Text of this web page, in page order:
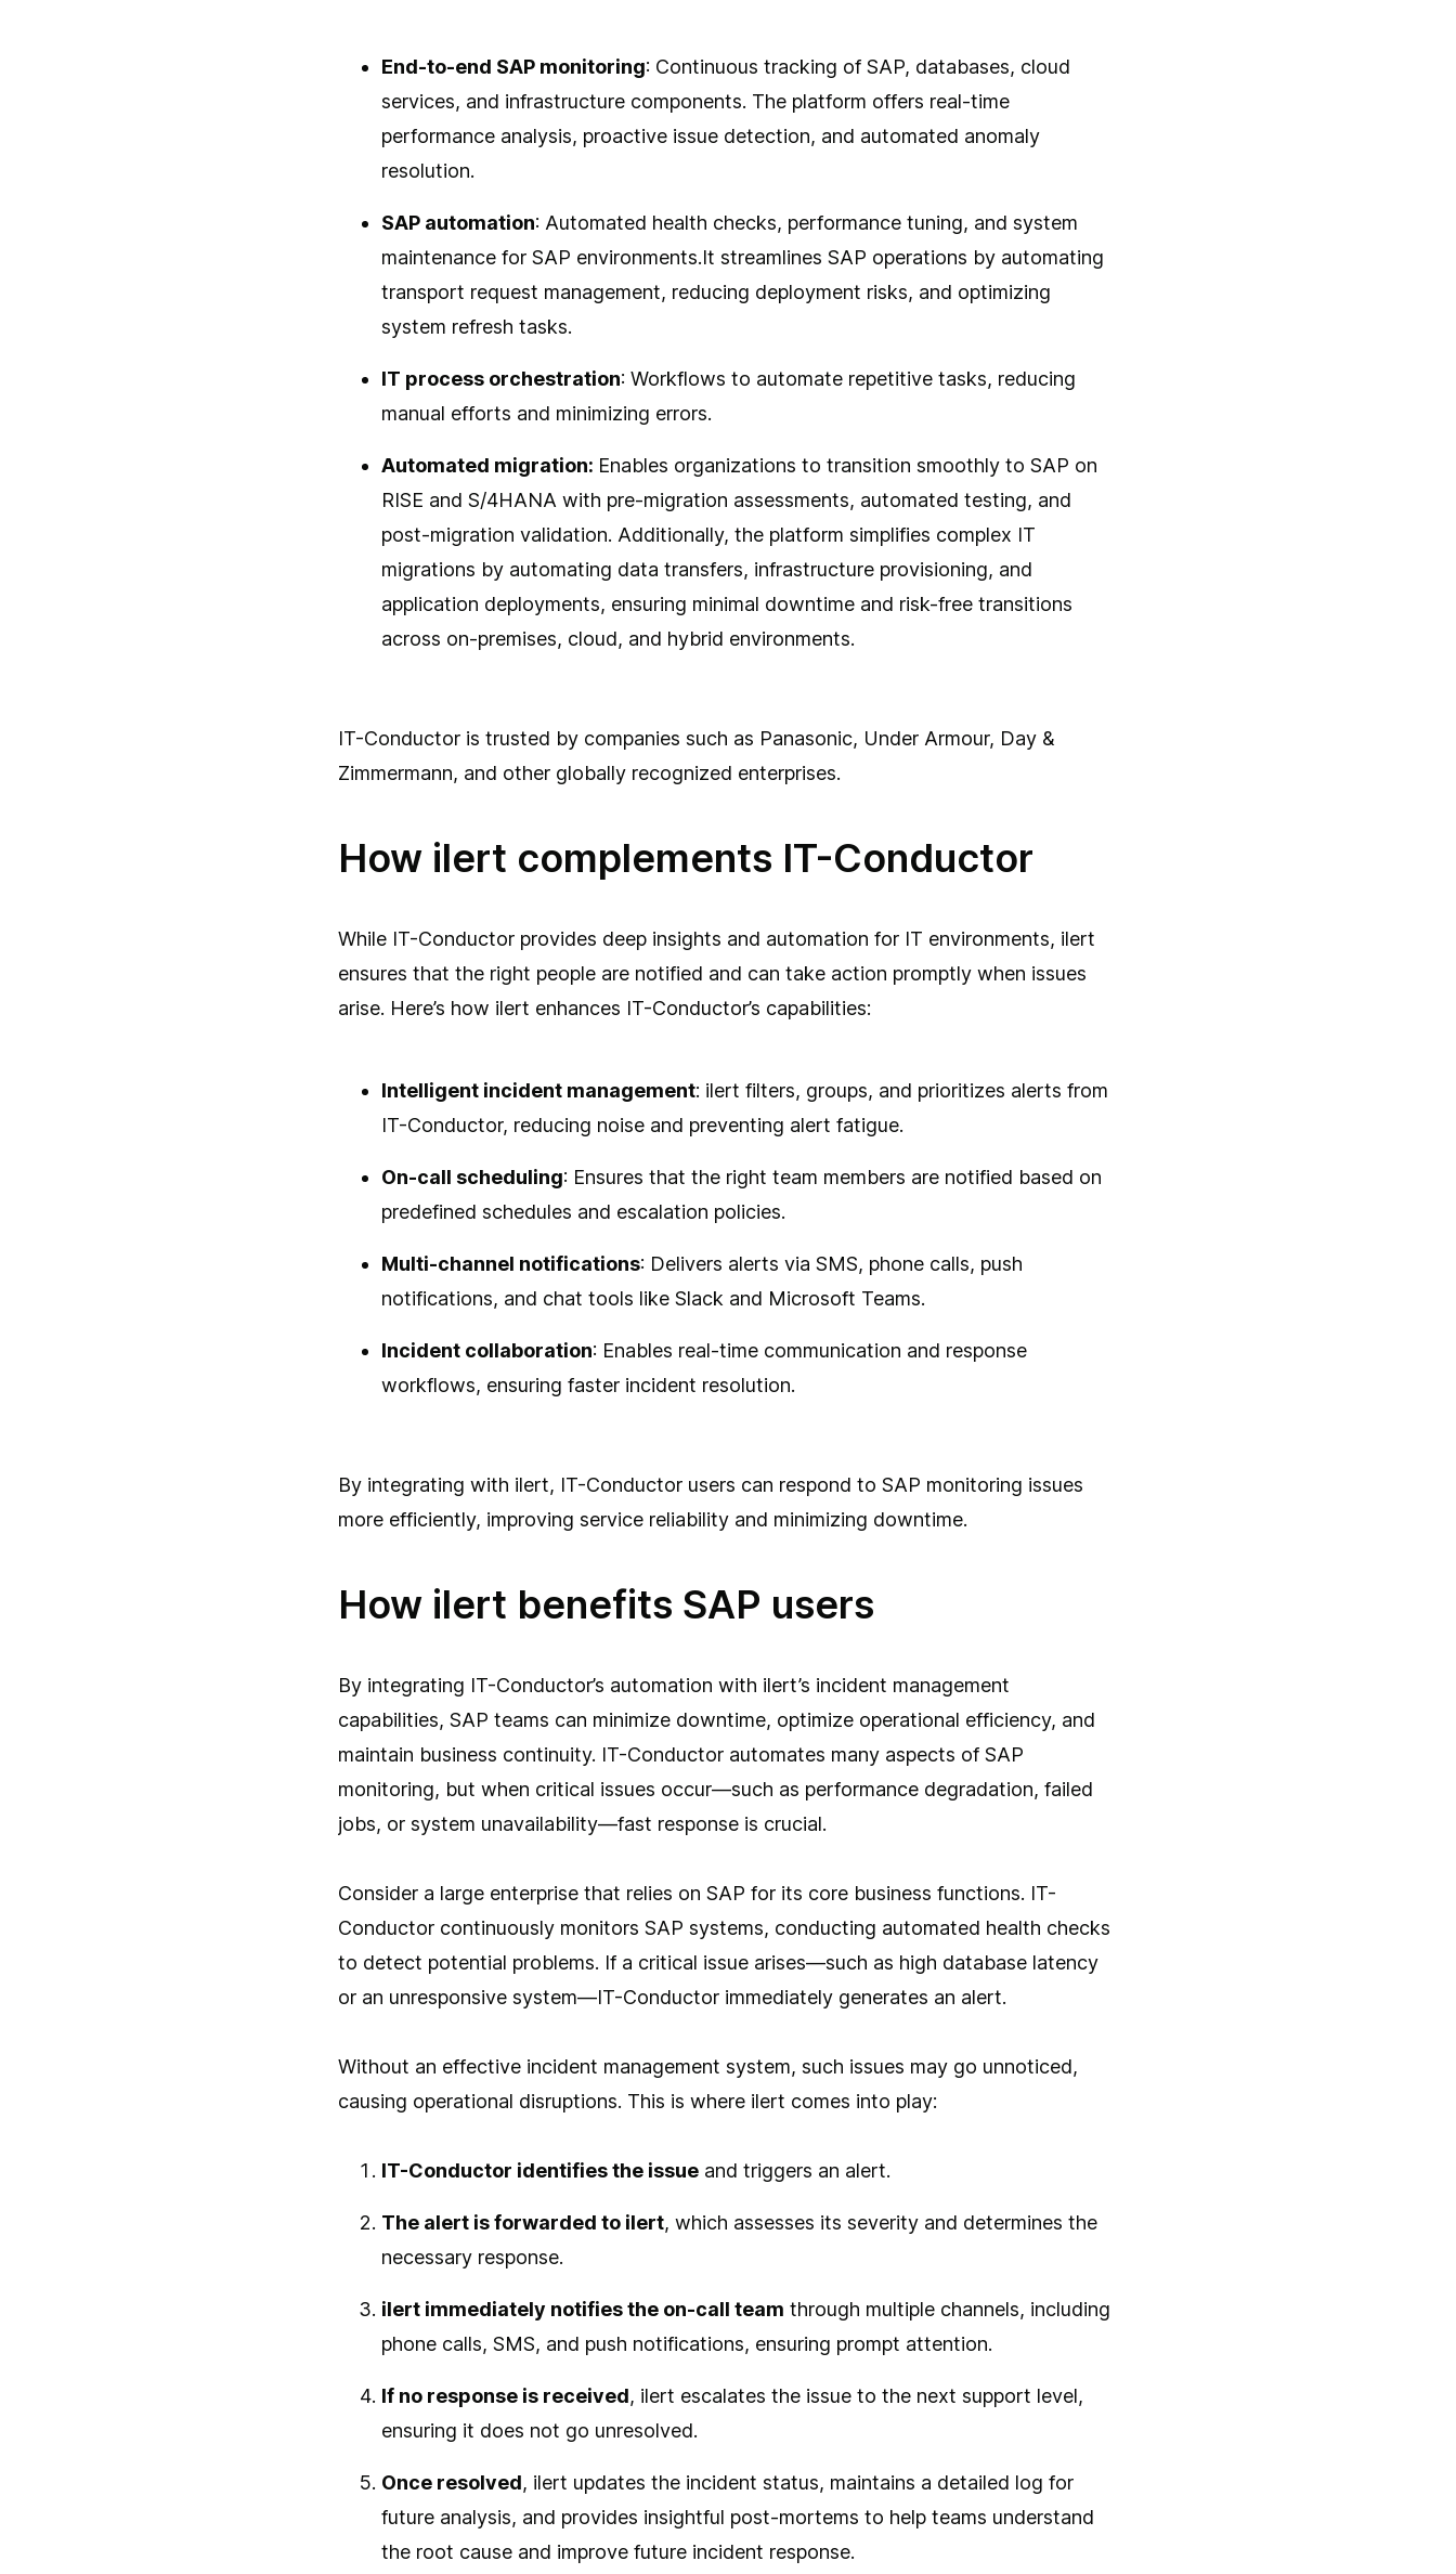
End-to-end SAP monitoring: Continuous tracking of SAP, databases, cloud
services, and infrastructure components. The platform offers real-time
performance analysis, proactive issue detection, and automated anomaly
resolution.
SAP automation: Automated health checks, performance tuning, and system
maintenance for SAP environments.It streamlines SAP operations by automating
transport request management, reducing deployment risks, and optimizing
system refresh tasks.
IT process orchestration: Workflows to automate repetitive tasks, reducing
manual efforts and minimizing errors.
Automated migration: Enables organizations to transition smoothly to SAP on
RISE and S/4HANA with pre-migration assessments, automated testing, and
post-migration validation. Additionally, the platform simplifies complex IT
migrations by automating data transfers, infrastructure provisioning, and
application deployments, ensuring minimal downtime and risk-free transitions
across on-premises, cloud, and hybrid environments.
IT-Conductor is trusted by companies such as Panasonic, Under Armour, Day &
Zimmermann, and other globally recognized enterprises.
How ilert complements IT-Conductor
While IT-Conductor provides deep insights and automation for IT environments, ilert
ensures that the right people are notified and can take action promptly when issues
arise. Here’s how ilert enhances IT-Conductor’s capabilities:
Intelligent incident management: ilert filters, groups, and prioritizes alerts from
IT-Conductor, reducing noise and preventing alert fatigue.
On-call scheduling: Ensures that the right team members are notified based on
predefined schedules and escalation policies.
Multi-channel notifications: Delivers alerts via SMS, phone calls, push
notifications, and chat tools like Slack and Microsoft Teams.
Incident collaboration: Enables real-time communication and response
workflows, ensuring faster incident resolution.
By integrating with ilert, IT-Conductor users can respond to SAP monitoring issues
more efficiently, improving service reliability and minimizing downtime.
How ilert benefits SAP users
By integrating IT-Conductor’s automation with ilert’s incident management
capabilities, SAP teams can minimize downtime, optimize operational efficiency, and
maintain business continuity. IT-Conductor automates many aspects of SAP
monitoring, but when critical issues occur—such as performance degradation, failed
jobs, or system unavailability—fast response is crucial.
Consider a large enterprise that relies on SAP for its core business functions. IT-
Conductor continuously monitors SAP systems, conducting automated health checks
to detect potential problems. If a critical issue arises—such as high database latency
or an unresponsive system—IT-Conductor immediately generates an alert.
Without an effective incident management system, such issues may go unnoticed,
causing operational disruptions. This is where ilert comes into play:
IT-Conductor identifies the issue and triggers an alert.
The alert is forwarded to ilert, which assesses its severity and determines the
necessary response.
ilert immediately notifies the on-call team through multiple channels, including
phone calls, SMS, and push notifications, ensuring prompt attention.
If no response is received, ilert escalates the issue to the next support level,
ensuring it does not go unresolved.
Once resolved, ilert updates the incident status, maintains a detailed log for
future analysis, and provides insightful post-mortems to help teams understand
the root cause and improve future incident response.